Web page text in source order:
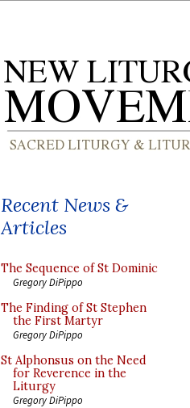
Recent News &
Articles
The Sequence of St Dominic
Gregory DiPippo
The Finding of St Stephen
the First Martyr
Gregory DiPippo
St Alphonsus on the Need
for Reverence in the
Liturgy
Gregory DiPippo